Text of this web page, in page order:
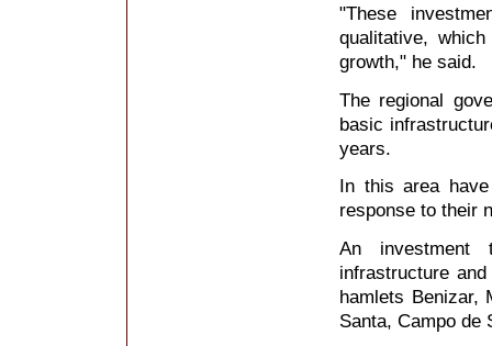
"These
qualitative,
growth," he said.
The regional
basic
years.
In this area
response to their
An investment
infrastructure
hamlets Benizar,
Santa, Campo de